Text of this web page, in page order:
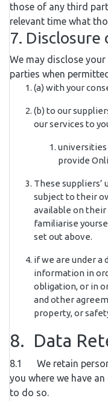
those of any third
relevant time what
7.
We may disclose
parties when
(a) with your
(b) to our
our services to
provide
These suppliers’
subject to their
available on their
familiarise
set out above.
if we are under a
information in
obligation, or in
and other
property, or
8. Data
8.1 We retain
you where we have
to do so.